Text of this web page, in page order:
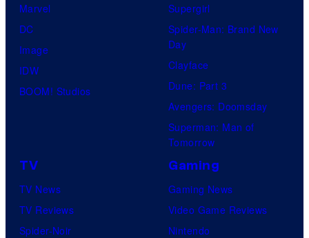
Marvel
DC
Image
IDW
BOOM! Studios
Supergirl
Spider-Man: Brand New
Day
Clayface
Dune: Part 3
Avengers: Doomsday
Superman: Man of
Tomorrow
TV
TV News
TV Reviews
Spider-Noir
Gaming
Gaming News
Video Game Reviews
Nintendo